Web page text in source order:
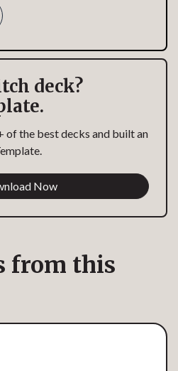
deck?
of the best decks and built an
Now
from this